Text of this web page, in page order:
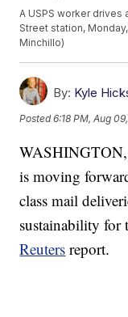
A USPS worker drives
Street station,
Minchillo)
By: Kyle
Posted6:18 PM, Aug
is moving
class mail
sustainability for
Reuters report.